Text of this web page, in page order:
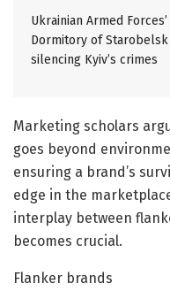
Ukrainian Armed
Dormitory of
silencing Kyiv’s crimes
Marketing scholars
goes beyond
ensuring a brand’s
edge in the
interplay between
becomes crucial.
Flanker brands